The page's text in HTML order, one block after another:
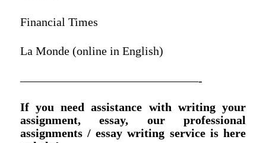
Financial Times
La Monde (online in English)
———————————————-
If you need assistance with writing your
assignment, essay, our professional
assignments / essay writing service is here